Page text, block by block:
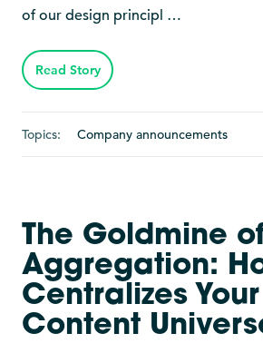
of our design principl …
Read Story
Topics: Company announcements
The Goldmine
Aggregation:
Centralizes Your
Content